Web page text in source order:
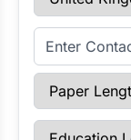
Enter Contact
Paper Length
Education